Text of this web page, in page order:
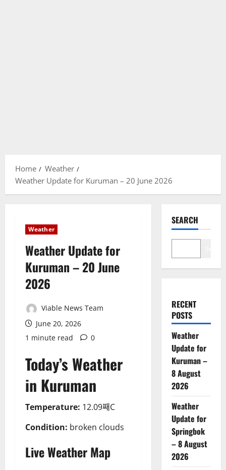
Home
Weather
Weather Update for Kuruman – 20 June 2026
Weather
Weather Update for
Kuruman – 20 June
2026
Viable News Team
June 20, 2026
1 minute read
0
Today’s Weather
in Kuruman
Temperature: 12.09째C
Condition: broken clouds
Live Weather Map
SEARCH
RECENT
POSTS
Weather
Update for
Kuruman –
8 August
2026
Weather
Update for
Springbok
– 8 August
2026